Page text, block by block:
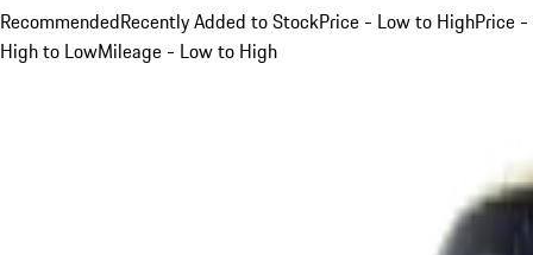
RecommendedRecently Added to StockPrice - Low to HighPrice -
High to LowMileage - Low to High